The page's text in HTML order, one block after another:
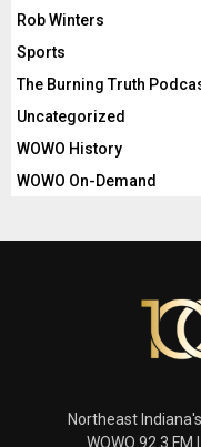
Rob Winters
Sports
The Burning Truth
Uncategorized
WOWO History
WOWO On-Demand
Northeast
WOWO 92.3 FM